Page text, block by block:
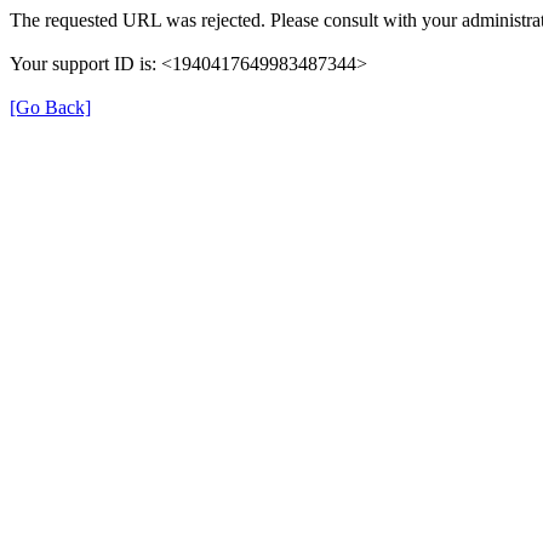
The requested URL was rejected. Please consult with your
Your support ID is: <1940417649983487344>
[Go Back]